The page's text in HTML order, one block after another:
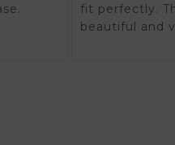
fit perfectly.
beautiful and